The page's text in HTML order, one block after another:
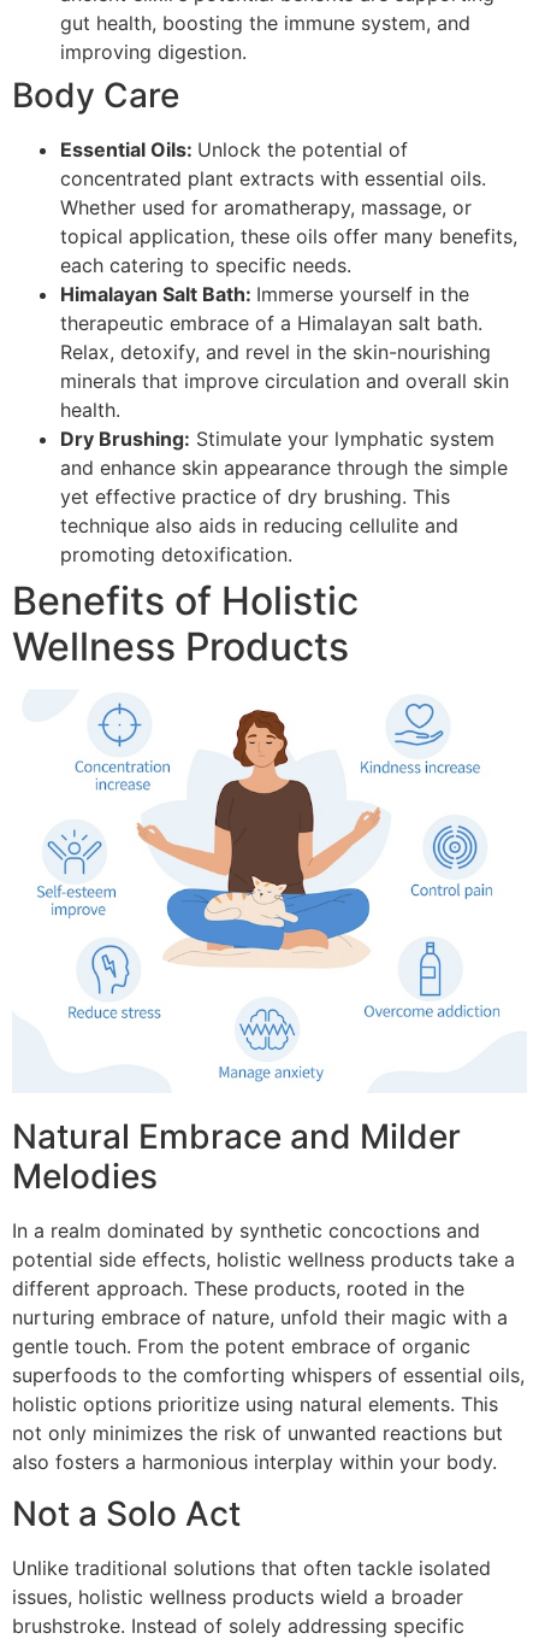
gut health, boosting the immune system, and
improving digestion.
Body Care
Essential Oils: Unlock the potential of
concentrated plant extracts with essential oils.
Whether used for aromatherapy, massage, or
topical application, these oils offer many benefits,
each catering to specific needs.
Himalayan Salt Bath: Immerse yourself in the
therapeutic embrace of a Himalayan salt bath.
Relax, detoxify, and revel in the skin-nourishing
minerals that improve circulation and overall skin
health.
Dry Brushing: Stimulate your lymphatic system
and enhance skin appearance through the simple
yet effective practice of dry brushing. This
technique also aids in reducing cellulite and
promoting detoxification.
Benefits of Holistic
Wellness Products
Natural Embrace and Milder
Melodies
In a realm dominated by synthetic concoctions and
potential side effects, holistic wellness products take a
different approach. These products, rooted in the
nurturing embrace of nature, unfold their magic with a
gentle touch. From the potent embrace of organic
superfoods to the comforting whispers of essential oils,
holistic options prioritize using natural elements. This
not only minimizes the risk of unwanted reactions but
also fosters a harmonious interplay within your body.
Not a Solo Act
Unlike traditional solutions that often tackle isolated
issues, holistic wellness products wield a broader
brushstroke. Instead of solely addressing specific